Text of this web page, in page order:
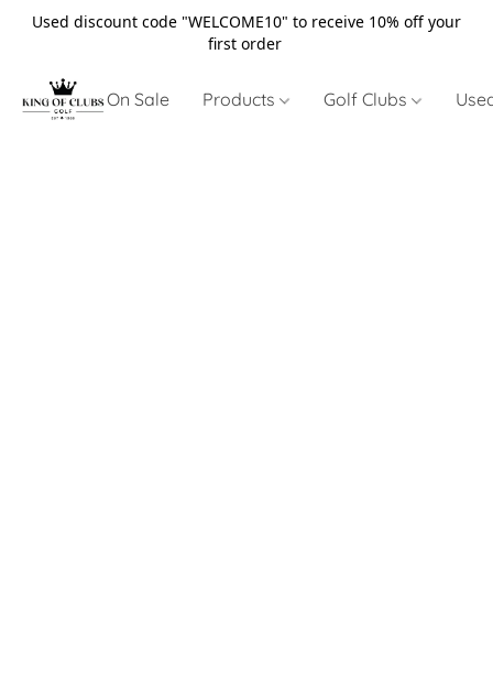
Used discount code "WELCOME10" to receive 10% off your
first order
On Sale Products Golf Clubs